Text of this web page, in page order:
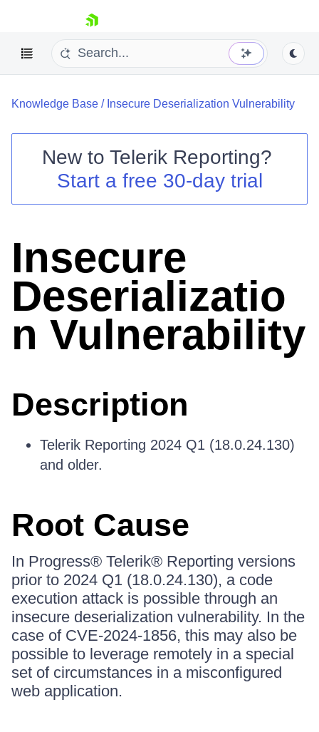
skip navigation
Shopping cart
Your Account
Try now
Knowledge Base / Insecure Deserialization Vulnerability
New to Telerik Reporting?
Start a free 30-day trial
Insecure
Deserializatio
n Vulnerability
Description
Telerik Reporting 2024 Q1 (18.0.24.130)
and older.
Root Cause
In Progress® Telerik® Reporting versions
prior to 2024 Q1 (18.0.24.130), a code
execution attack is possible through an
insecure deserialization vulnerability. In the
case of CVE-2024-1856, this may also be
possible to leverage remotely in a special
set of circumstances in a misconfigured
web application.